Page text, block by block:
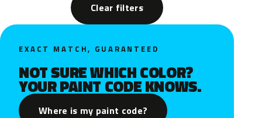
Clear filters
EXACT MATCH, GUARANTEED
NOT SURE WHICH COLOR?
YOUR PAINT CODE KNOWS.
Where is my paint code?